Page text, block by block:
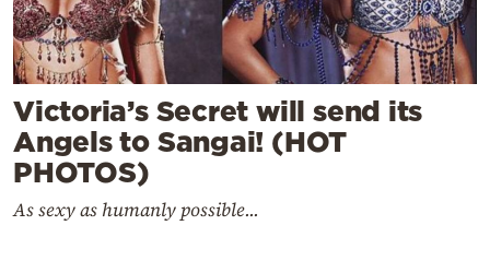
Victoria’s Secret will send its
Angels to Sangai! (HOT
PHOTOS)
As sexy as humanly possible...